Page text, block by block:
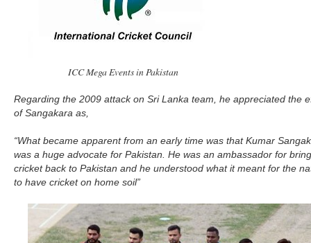
ICC Mega Events in Pakistan
Regarding the 2009 attack on Sri Lanka team, he appreciated the
of Sangakara as,
“What became apparent from an early time was that Kumar
was a huge advocate for Pakistan. He was an ambassador for
cricket back to Pakistan and he understood what it meant for the
to have cricket on home soil”